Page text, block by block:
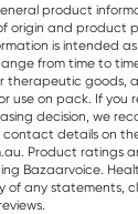
product
origin and product
is intended
from time to
therapeutic goods,
use on pack. If you
decision, we
details on
Product ratings
Bazaarvoice.
any statements,